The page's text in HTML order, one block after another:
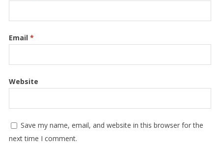
Email *
Website
Save my name, email, and website in this browser for the
next time I comment.